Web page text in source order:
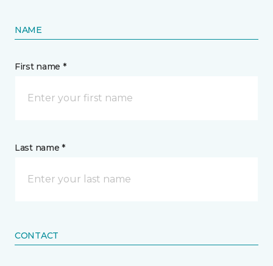
NAME
First name *
Last name *
CONTACT